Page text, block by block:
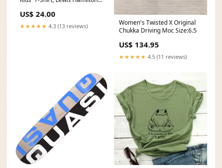
US$ 24.00
★★★★★ 4.3 (13 reviews)
Women's Twisted X Original
Chukka Driving Moc Size:6.5
US$ 134.95
★★★★★ 4.5 (11 reviews)